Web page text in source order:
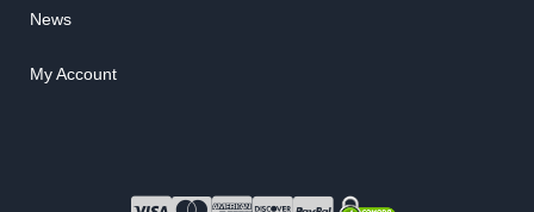
News
My Account